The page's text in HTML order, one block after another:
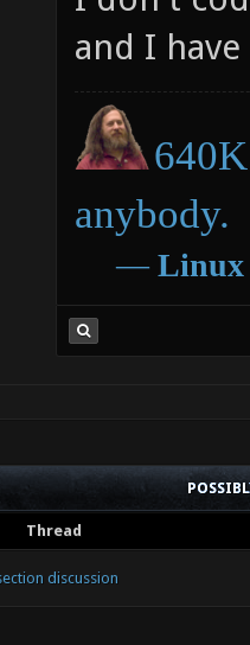
and I
anybody.
― Linux
Thread
discussion